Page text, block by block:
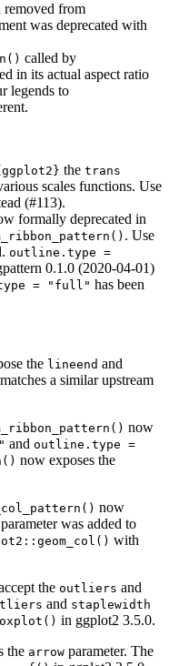
removed from
was deprecated with
called by
in its actual aspect ratio
legends to
the trans
scales functions. Use
(#113).
formally deprecated in
. Use
outline.type =
0.1.0 (2020-04-01)
= "full" has been
the lineend and
a similar upstream
now
and outline.type =
now exposes the
now
parameter was added to
with
the outliers and
and staplewidth
in ggplot2 3.5.0.
the arrow parameter. The